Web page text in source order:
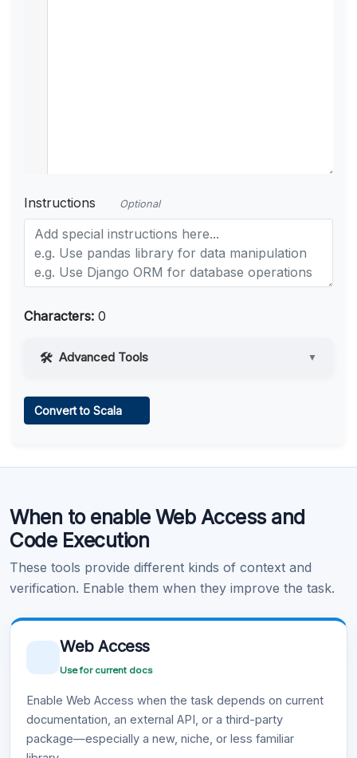
Instructions Optional
Characters: 0
Advanced Tools ▼
Learn more .
Convert to Scala
When to enable Web Access and
Code Execution
These tools provide different kinds of context and
verification. Enable them when they improve the task.
Web Access
Use for current docs
Enable Web Access when the task depends on current
documentation, an external API, or a third-party
package—especially a new, niche, or less familiar